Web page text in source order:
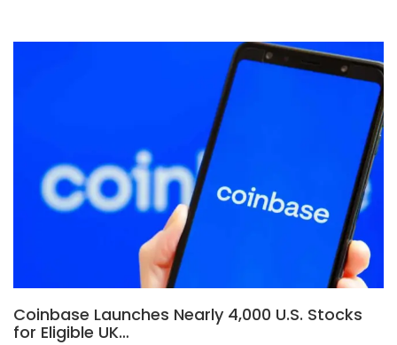
Coinbase Launches Nearly 4,000 U.S. Stocks
for Eligible UK…